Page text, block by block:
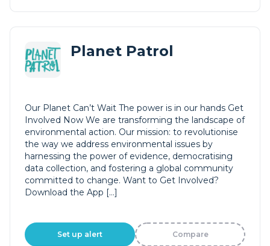
Planet Patrol
Our Planet Can’t Wait The power is in our hands Get
Involved Now We are transforming the landscape of
environmental action. Our mission: to revolutionise
the way we address environmental issues by
harnessing the power of evidence, democratising
data collection, and fostering a global community
committed to change. Want to Get Involved?
Download the App […]
Set up alert Compare